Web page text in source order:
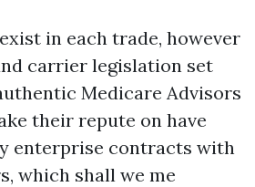
in each trade, however
carrier legislation set
Medicare Advisors
their repute on have
enterprise contracts with
which shall we me